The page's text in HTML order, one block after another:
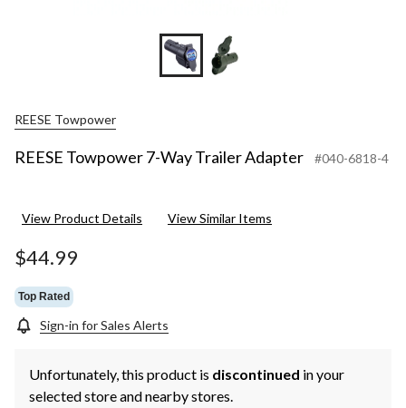
REESE Towpower
REESE Towpower 7-Way Trailer Adapter #040-6818-4
View Product Details View Similar Items
$44.99
Top Rated
Sign-in for Sales Alerts
Unfortunately, this product is discontinued in your
selected store and nearby stores.